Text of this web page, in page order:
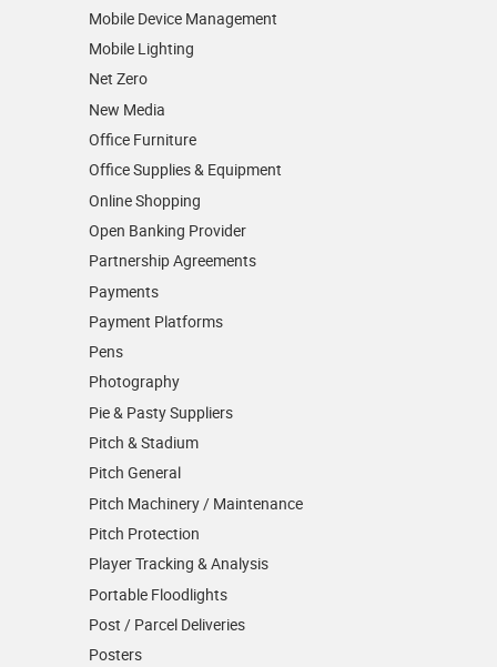
Mobile Device Management
Mobile Lighting
Net Zero
New Media
Office Furniture
Office Supplies & Equipment
Online Shopping
Open Banking Provider
Partnership Agreements
Payments
Payment Platforms
Pens
Photography
Pie & Pasty Suppliers
Pitch & Stadium
Pitch General
Pitch Machinery / Maintenance
Pitch Protection
Player Tracking & Analysis
Portable Floodlights
Post / Parcel Deliveries
Posters